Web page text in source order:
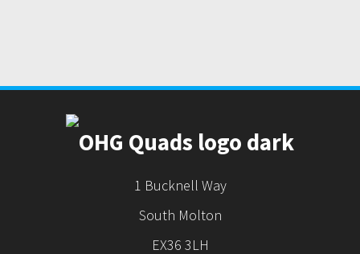
1 Bucknell Way
South Molton
EX36 3LH